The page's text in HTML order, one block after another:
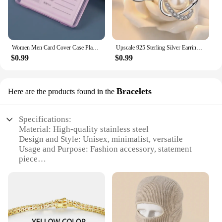
Women Men Card Cover Case Plastic Transparent Business Credit Cards Bank ID Card Sleeve Protect Holder Case for Student
$0.99
Upscale 925 Sterling Silver Earrings Zircon Pearl Twist Luxury Stud Earrings For Women brincos pendientes bijoux
$0.99
Here are the products found in the Bracelets
Specifications:
Material: High-quality stainless steel
Design and Style: Unisex, minimalist, versatile
Usage and Purpose: Fashion accessory, statement
piece
Applicable People: Ideal for fashion-forward
individuals